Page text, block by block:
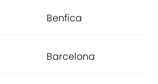
Benfica
Barcelona